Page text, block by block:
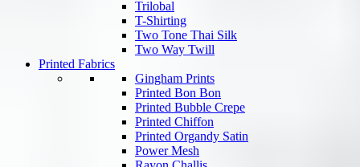
Trilobal
T-Shirting
Two Tone Thai Silk
Two Way Twill
Printed Fabrics
Gingham Prints
Printed Bon Bon
Printed Bubble Crepe
Printed Chiffon
Printed Organdy Satin
Power Mesh